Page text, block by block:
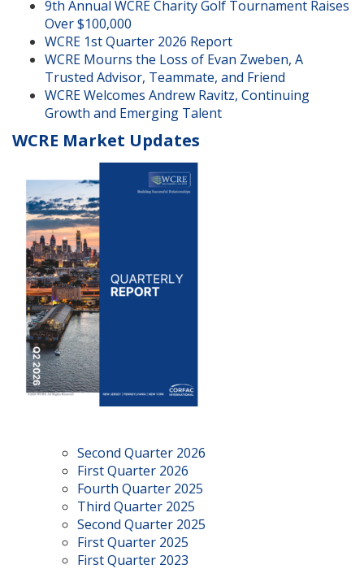
9th Annual WCRE Charity Golf Tournament Raises
Over $100,000
WCRE 1st Quarter 2026 Report
WCRE Mourns the Loss of Evan Zweben, A
Trusted Advisor, Teammate, and Friend
WCRE Welcomes Andrew Ravitz, Continuing
Growth and Emerging Talent
WCRE Market Updates
Second Quarter 2026
First Quarter 2026
Fourth Quarter 2025
Third Quarter 2025
Second Quarter 2025
First Quarter 2025
First Quarter 2023